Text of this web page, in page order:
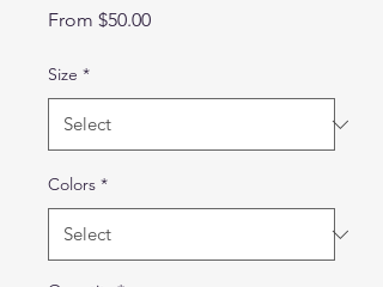
From $50.00Sale
Size *
Colors *